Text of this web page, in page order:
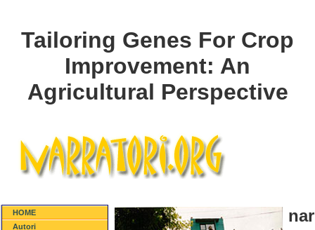
Tailoring Genes For Crop
Improvement: An
Agricultural Perspective
HOME
Autori